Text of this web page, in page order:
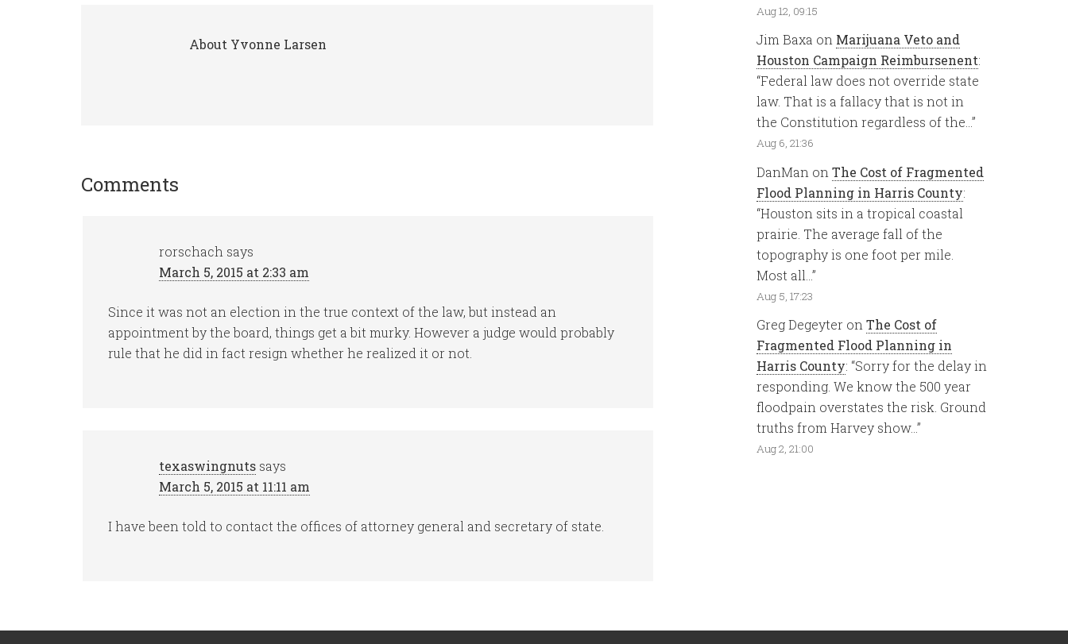
About Yvonne Larsen
Comments
rorschach says
March 5, 2015 at 2:33 am
Since it was not an election in the true context of the law, but instead an
appointment by the board, things get a bit murky. However a judge would probably
rule that he did in fact resign whether he realized it or not.
texaswingnuts says
March 5, 2015 at 11:11 am
I have been told to contact the offices of attorney general and secretary of state.
Aug 12, 09:15
Jim Baxa on Marijuana Veto and
Houston Campaign Reimbursenent:
“Federal law does not override state
law. That is a fallacy that is not in
the Constitution regardless of the…”
Aug 6, 21:36
DanMan on The Cost of Fragmented
Flood Planning in Harris County:
“Houston sits in a tropical coastal
prairie. The average fall of the
topography is one foot per mile.
Most all… ”
Aug 5, 17:23
Greg Degeyter on The Cost of
Fragmented Flood Planning in
Harris County: “Sorry for the delay in
responding. We know the 500 year
floodpain overstates the risk. Ground
truths from Harvey show… ”
Aug 2, 21:00